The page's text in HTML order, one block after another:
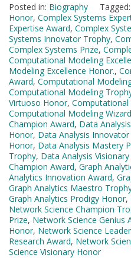
Posted in: Biography Tagged:
Honor, Complex Systems
Expertise Award, Complex
Systems Innovator Trophy,
Complex Systems Prize,
Computational Modeling
Modeling Excellence Honor.,
Award, Computational
Computational Modeling
Virtuoso Honor, Computational
Computational Modeling
Champion Award, Data
Honor, Data Analysis
Honor, Data Analysis Mastery
Trophy, Data Analysis
Champion Award, Graph
Analytics Innovation Award,
Graph Analytics Maestro
Graph Analytics Prodigy Honor,
Network Science Champion
Prize, Network Science Genius
Honor, Network Science
Research Award, Network
Science Visionary Honor